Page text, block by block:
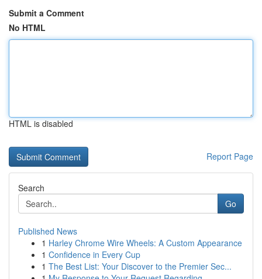
Submit a Comment
No HTML
HTML is disabled
Report Page
Search
Go
Published News
1 Harley Chrome Wire Wheels: A Custom Appearance
1 Confidence in Every Cup
1 The Best List: Your Discover to the Premier Sec...